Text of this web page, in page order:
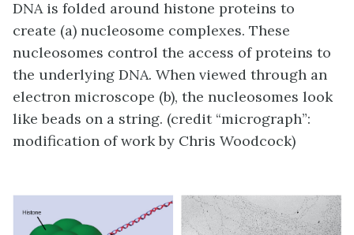
DNA is folded around histone proteins to
create (a) nucleosome complexes. These
nucleosomes control the access of proteins to
the underlying DNA. When viewed through an
electron microscope (b), the nucleosomes look
like beads on a string. (credit “micrograph”:
modification of work by Chris Woodcock)